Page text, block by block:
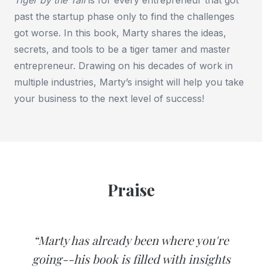
past the startup phase only to find the challenges
got worse. In this book, Marty shares the ideas,
secrets, and tools to be a tiger tamer and master
entrepreneur. Drawing on his decades of work in
multiple industries, Marty’s insight will help you take
your business to the next level of success!
Praise
“Marty has already been where you're
going--his book is filled with insights